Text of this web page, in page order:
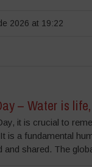
2026 at 19:22
– Water is
it is crucial to
is a fundamental
and shared. The